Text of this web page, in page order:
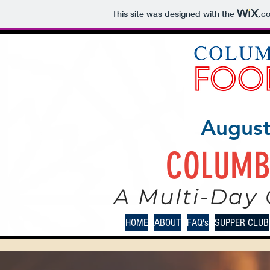
This site was designed with the
HOME ABOUT FAQ's SUPPER CLUB
A Multi-Day